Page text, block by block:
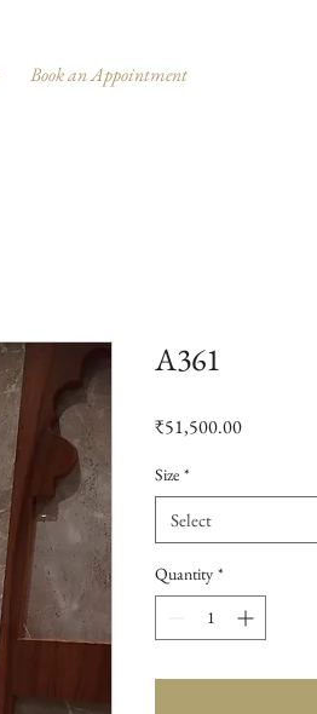
Book an Appointment
A361
₹51,500.00Price
Size *
Select
Quantity *